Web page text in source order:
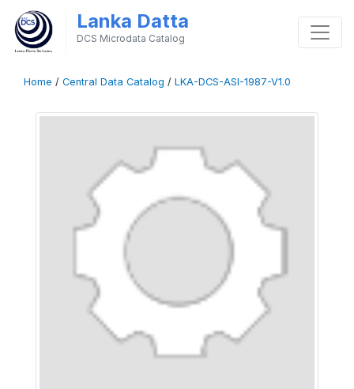
Lanka Datta
DCS Microdata Catalog
Home / Central Data Catalog / LKA-DCS-ASI-1987-V1.0